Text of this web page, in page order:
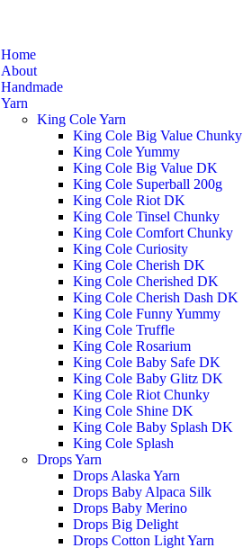
Home
About
Handmade
Yarn
King Cole Yarn
King Cole Big Value Chunky
King Cole Yummy
King Cole Big Value DK
King Cole Superball 200g
King Cole Riot DK
King Cole Tinsel Chunky
King Cole Comfort Chunky
King Cole Curiosity
King Cole Cherish DK
King Cole Cherished DK
King Cole Cherish Dash DK
King Cole Funny Yummy
King Cole Truffle
King Cole Rosarium
King Cole Baby Safe DK
King Cole Baby Glitz DK
King Cole Riot Chunky
King Cole Shine DK
King Cole Baby Splash DK
King Cole Splash
Drops Yarn
Drops Alaska Yarn
Drops Baby Alpaca Silk
Drops Baby Merino
Drops Big Delight
Drops Cotton Light Yarn